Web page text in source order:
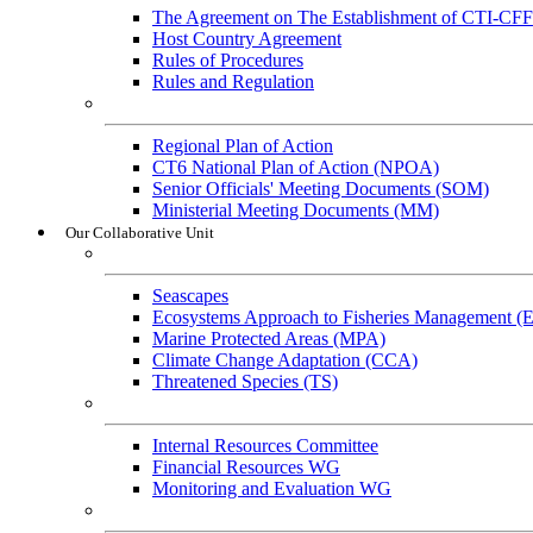
The Agreement on The Establishment of CTI-CFF
Host Country Agreement
Rules of Procedures
Rules and Regulation
Regional Plan of Action
CT6 National Plan of Action (NPOA)
Senior Officials' Meeting Documents (SOM)
Ministerial Meeting Documents (MM)
Our Collaborative Unit
Seascapes
Ecosystems Approach to Fisheries Management
Marine Protected Areas (MPA)
Climate Change Adaptation (CCA)
Threatened Species (TS)
Internal Resources Committee
Financial Resources WG
Monitoring and Evaluation WG